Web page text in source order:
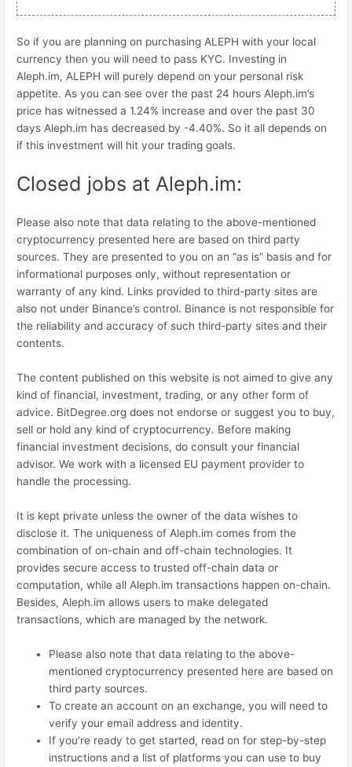
So if you are planning on purchasing ALEPH with your local
currency then you will need to pass KYC. Investing in
Aleph.im, ALEPH will purely depend on your personal risk
appetite. As you can see over the past 24 hours Aleph.im’s
price has witnessed a 1.24% increase and over the past 30
days Aleph.im has decreased by -4.40%. So it all depends on
if this investment will hit your trading goals.
Closed jobs at Aleph.im:
Please also note that data relating to the above-mentioned
cryptocurrency presented here are based on third party
sources. They are presented to you on an “as is” basis and for
informational purposes only, without representation or
warranty of any kind. Links provided to third-party sites are
also not under Binance’s control. Binance is not responsible for
the reliability and accuracy of such third-party sites and their
contents.
The content published on this website is not aimed to give any
kind of financial, investment, trading, or any other form of
advice. BitDegree.org does not endorse or suggest you to buy,
sell or hold any kind of cryptocurrency. Before making
financial investment decisions, do consult your financial
advisor. We work with a licensed EU payment provider to
handle the processing.
It is kept private unless the owner of the data wishes to
disclose it. The uniqueness of Aleph.im comes from the
combination of on-chain and off-chain technologies. It
provides secure access to trusted off-chain data or
computation, while all Aleph.im transactions happen on-chain.
Besides, Aleph.im allows users to make delegated
transactions, which are managed by the network.
Please also note that data relating to the above-
mentioned cryptocurrency presented here are based on
third party sources.
To create an account on an exchange, you will need to
verify your email address and identity.
If you’re ready to get started, read on for step-by-step
instructions and a list of platforms you can use to buy